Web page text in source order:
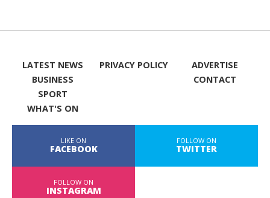
LATEST NEWS
BUSINESS
SPORT
WHAT'S ON
PRIVACY POLICY
ADVERTISE
CONTACT
LIKE ON
FACEBOOK
FOLLOW ON
TWITTER
FOLLOW ON
INSTAGRAM